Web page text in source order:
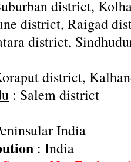
district,
district, Raigad
district,
district,
: Salem district
India
: India